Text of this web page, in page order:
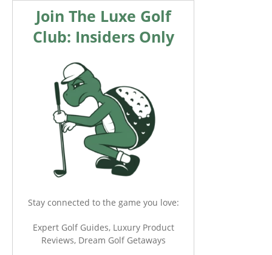
Join The Luxe Golf
Club: Insiders Only
Stay connected to the game you love:
Expert Golf Guides, Luxury Product
Reviews, Dream Golf Getaways